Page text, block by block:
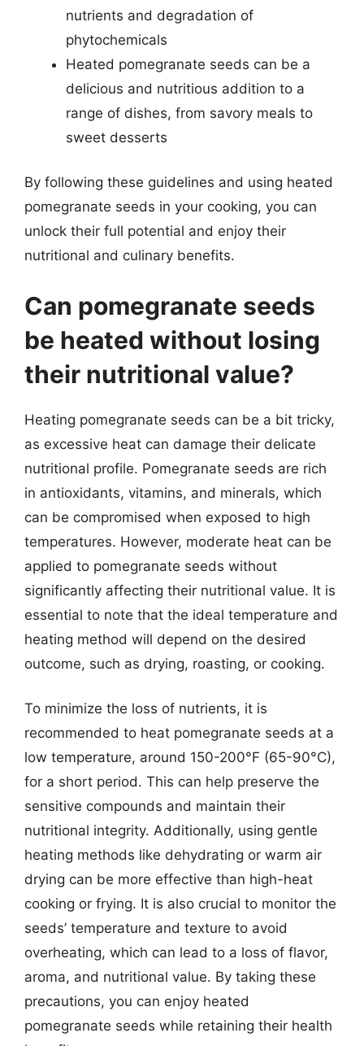
nutrients and degradation of
phytochemicals
Heated pomegranate seeds can be a
delicious and nutritious addition to a
range of dishes, from savory meals to
sweet desserts
By following these guidelines and using heated
pomegranate seeds in your cooking, you can
unlock their full potential and enjoy their
nutritional and culinary benefits.
Can pomegranate seeds
be heated without losing
their nutritional value?
Heating pomegranate seeds can be a bit tricky,
as excessive heat can damage their delicate
nutritional profile. Pomegranate seeds are rich
in antioxidants, vitamins, and minerals, which
can be compromised when exposed to high
temperatures. However, moderate heat can be
applied to pomegranate seeds without
significantly affecting their nutritional value. It is
essential to note that the ideal temperature and
heating method will depend on the desired
outcome, such as drying, roasting, or cooking.
To minimize the loss of nutrients, it is
recommended to heat pomegranate seeds at a
low temperature, around 150-200°F (65-90°C),
for a short period. This can help preserve the
sensitive compounds and maintain their
nutritional integrity. Additionally, using gentle
heating methods like dehydrating or warm air
drying can be more effective than high-heat
cooking or frying. It is also crucial to monitor the
seeds’ temperature and texture to avoid
overheating, which can lead to a loss of flavor,
aroma, and nutritional value. By taking these
precautions, you can enjoy heated
pomegranate seeds while retaining their health